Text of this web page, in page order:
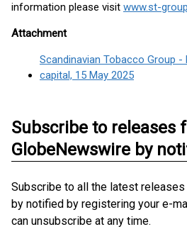
information please visit www.st-
Attachment
Scandinavian Tobacco Group
capital, 15 May 2025
Subscribe to releases
GlobeNewswire by
Subscribe to all the latest
by notified by registering your e-
can unsubscribe at any time.